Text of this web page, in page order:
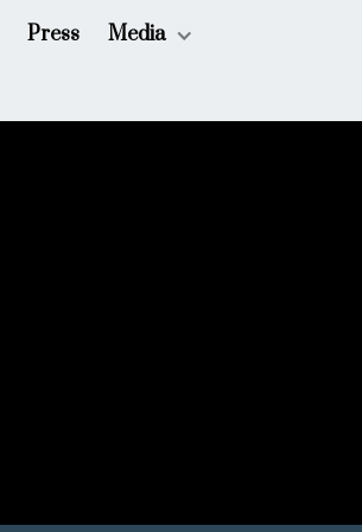
Press
Media